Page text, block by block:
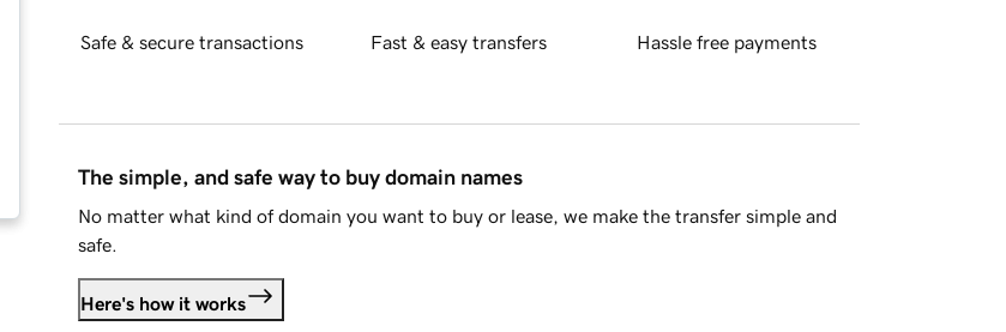
Safe & secure transactions Fast & easy transfers Hassle free payments
The simple, and safe way to buy domain names
No matter what kind of domain you want to buy or lease, we make the transfer simple and
safe.
Here's how it works